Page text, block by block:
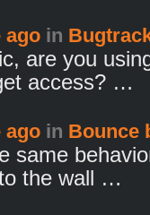
ago in
are you
access? …
ago in Bounce
same
the wall …